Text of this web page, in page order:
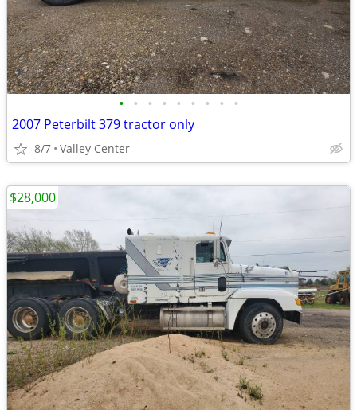
• • • • • • • • •
2007 Peterbilt 379 tractor only
8/7 Valley Center
$28,000